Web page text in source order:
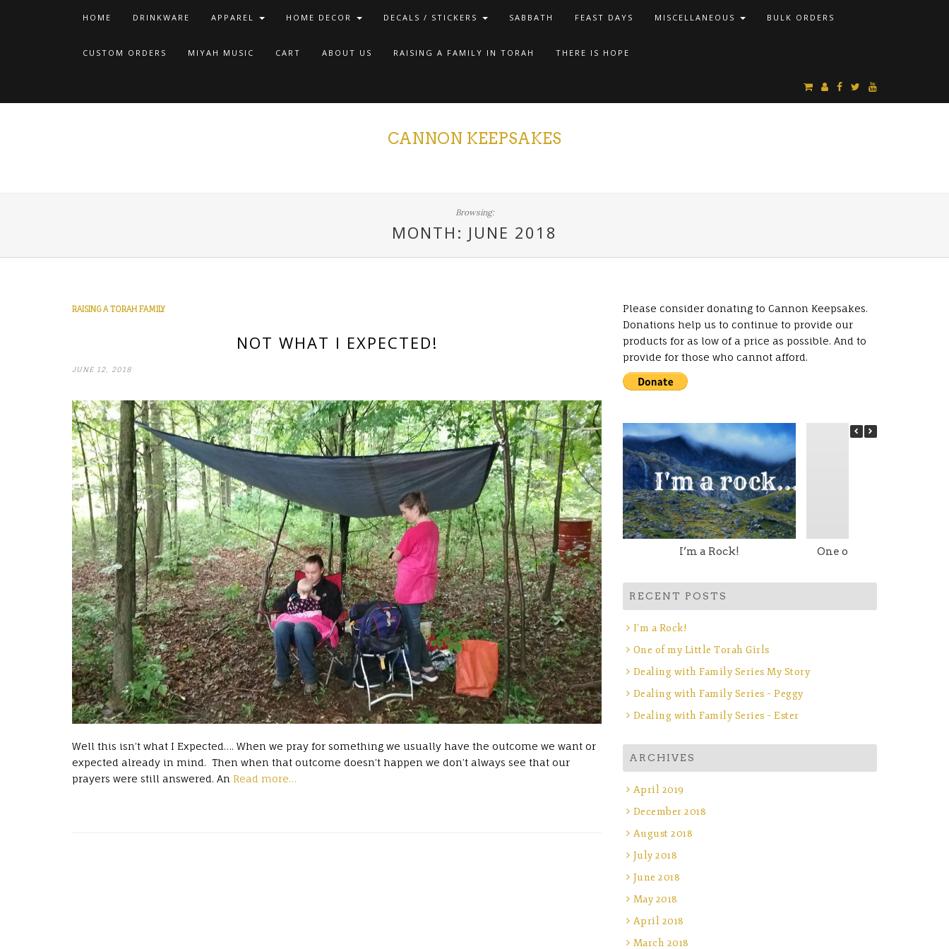
HOME DRINKWARE APPAREL HOME DECOR DECALS / STICKERS SABBATH FEAST DAYS MISCELLANEOUS BULK ORDERS
CUSTOM ORDERS MIYAH MUSIC CART ABOUT US RAISING A FAMILY IN TORAH THERE IS HOPE
CANNON KEEPSAKES
Browsing:
MONTH: JUNE 2018
RAISING A TORAH FAMILY
NOT WHAT I EXPECTED!
JUNE 12, 2018
Well this isn’t what I Expected…. When we pray for something we usually have the outcome we want or
expected already in mind. Then when that outcome doesn’t happen we don’t always see that our
prayers were still answered. An Read more…
Please consider donating to Cannon Keepsakes.
Donations help us to continue to provide our
products for as low of a price as possible. And to
provide for those who cannot afford.
I’m a Rock! One of my Little Torah
RECENT POSTS
I’m a Rock!
One of my Little Torah Girls
Dealing with Family Series My Story
Dealing with Family Series – Peggy
Dealing with Family Series – Ester
ARCHIVES
April 2019
December 2018
August 2018
July 2018
June 2018
May 2018
April 2018
March 2018